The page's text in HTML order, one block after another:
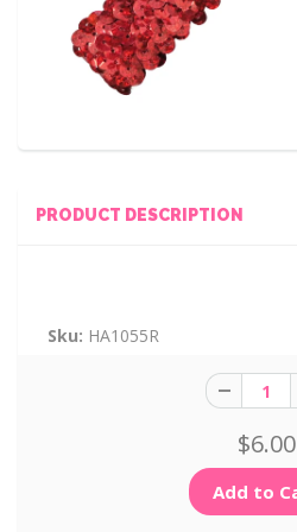
PRODUCT DESCRIPTION
Sku: HA1055R
$6.00